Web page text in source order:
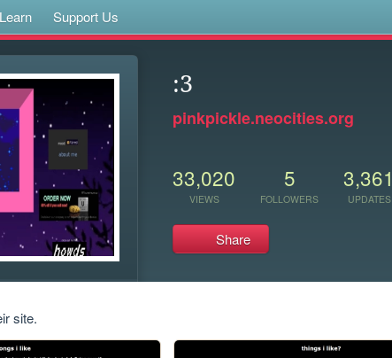
Learn Support Us
:3
pinkpickle.neocities.org
33,020
VIEWS
5
FOLLOWERS
3,361
UPDATES
Share
site.